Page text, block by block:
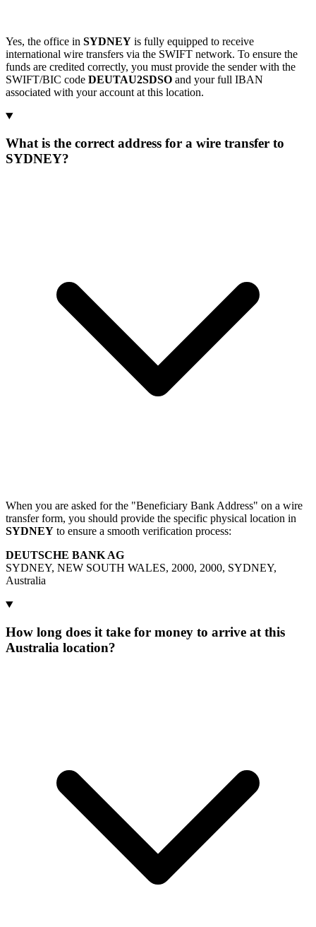
Yes, the office in SYDNEY is fully equipped to receive
international wire transfers via the SWIFT network. To ensure the
funds are credited correctly, you must provide the sender with the
SWIFT/BIC code DEUTAU2SDSO and your full IBAN
associated with your account at this location.
What is the correct address for a wire transfer to
SYDNEY?
When you are asked for the "Beneficiary Bank Address" on a wire
transfer form, you should provide the specific physical location in
SYDNEY to ensure a smooth verification process:
DEUTSCHE BANK AG
SYDNEY, NEW SOUTH WALES, 2000, 2000, SYDNEY,
Australia
How long does it take for money to arrive at this
Australia location?